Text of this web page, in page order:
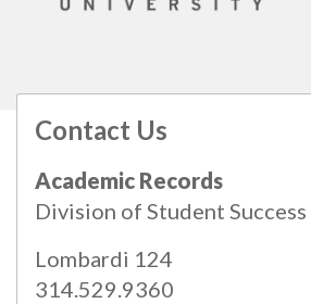
Contact Us
Academic Records
Division of Student Success
Lombardi 124
314.529.9360
All catalogs
© 2026
Powered byModern